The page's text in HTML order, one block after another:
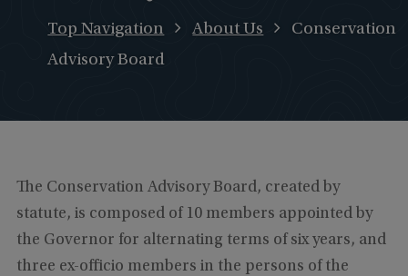
Top Navigation About Us
Conservation
Advisory Board
The Conservation Advisory Board, created by
statute, is composed of 10 members appointed by
the Governor for alternating terms of six years, and
three ex-officio members in the persons of the